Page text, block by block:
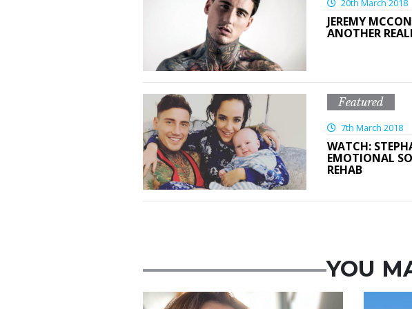
20th March 2018
JEREMY
ANOTHER
Featured
7th March 2018
WATCH:
EMOTIONAL
REHAB
YOU
Featured